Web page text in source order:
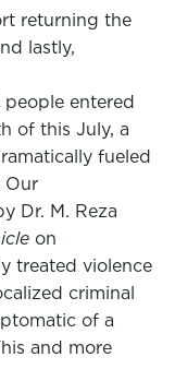
returning the
lastly,
entered
of this July, a
fueled
Our
Dr. M. Reza
on
treated violence
criminal
of a
and more